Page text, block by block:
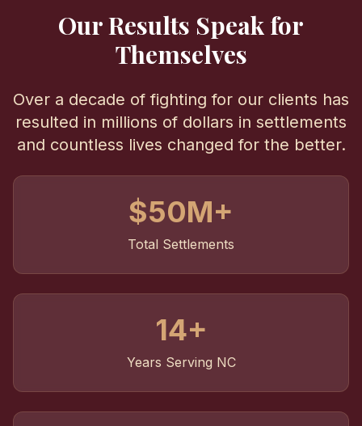
Our Results Speak for
Themselves
Over a decade of fighting for our clients has
resulted in millions of dollars in settlements
and countless lives changed for the better.
$50M+
Total Settlements
14+
Years Serving NC